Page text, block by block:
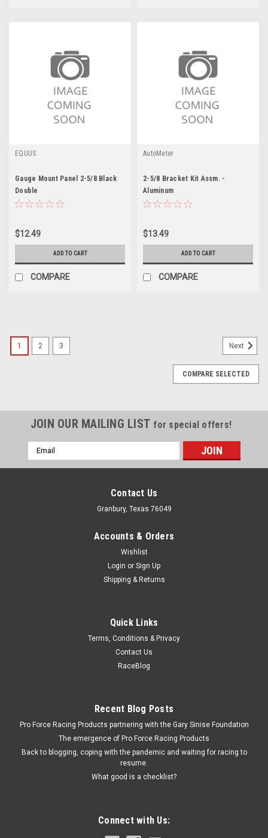
EQUUS
Gauge Mount Panel 2-5/8 Black
Double
$12.49
ADD TO CART
COMPARE
AutoMeter
2-5/8 Bracket Kit Assm. -
Aluminum
$13.49
ADD TO CART
COMPARE
Gauge Mount Panel 2 in Chrome Single
Gauge Mounting Bracket - Single - 2 in Gauge - Steel -
ADD TO CART
COMPARE
1 2 3 Next
COMPARE SELECTED
JOIN OUR MAILING LIST for special offers!
Email
Address
Contact Us
Granbury, Texas 76049
Accounts & Orders
Wishlist
Login or Sign Up
Shipping & Returns
Quick Links
Terms, Conditions & Privacy
Contact Us
RaceBlog
Recent Blog Posts
Pro Force Racing Products partnering with the Gary Sinise Foundation
The emergence of Pro Force Racing Products
Back to blogging, coping with the pandemic and waiting for racing to
resume.
What good is a checklist?
Connect with Us: